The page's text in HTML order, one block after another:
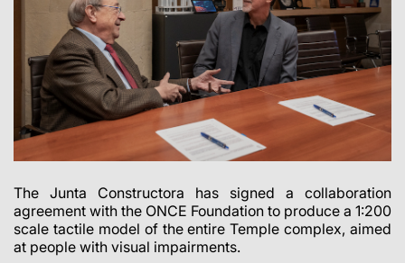
The Junta Constructora has signed a collaboration
agreement with the ONCE Foundation to produce a 1:200
scale tactile model of the entire Temple complex, aimed
at people with visual impairments.